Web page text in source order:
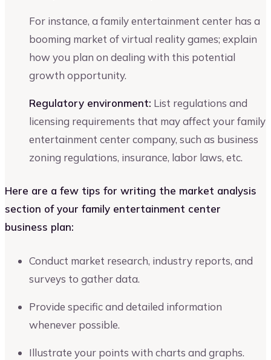
For instance, a family entertainment center has a
booming market of virtual reality games; explain
how you plan on dealing with this potential
growth opportunity.
Regulatory environment: List regulations and
licensing requirements that may affect your family
entertainment center company, such as business
zoning regulations, insurance, labor laws, etc.
Here are a few tips for writing the market analysis
section of your family entertainment center
business plan:
Conduct market research, industry reports, and
surveys to gather data.
Provide specific and detailed information
whenever possible.
Illustrate your points with charts and graphs.